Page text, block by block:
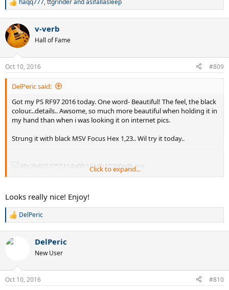
R
c
t
i
s
:
haqq777,ttgrinderand asifallasleep
v-verb
Hall of Fame
Oct 10, 2016 #809
DelPeric said:
Got my PS RF97 2016 today. One word- Beautiful! The feel, the black
colour...details.. Awsome, so much more beautiful when holding it in
my hand than when i was looking it on internet pics.
Strung it with black MSV Focus Hex 1,23.. Wil try it today..
Click to expand...
Looks really nice! Enjoy!
R
c
s
DelPeric
DelPeric
New User
Oct 10, 2016 #810